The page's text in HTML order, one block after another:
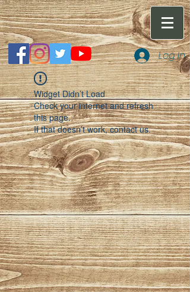
Log In
Widget Didn’t Load
Check your internet and refresh
this page.
If that doesn’t work, contact us.